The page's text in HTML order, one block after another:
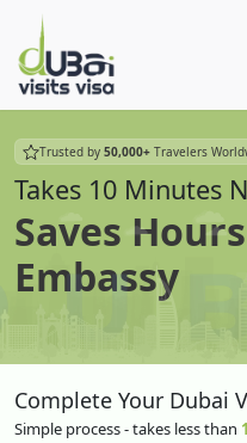
Trusted by 50,000+ Travelers
Takes 10 Minutes
Saves
Embassy
Complete Your Dubai
Simple process - takes less than